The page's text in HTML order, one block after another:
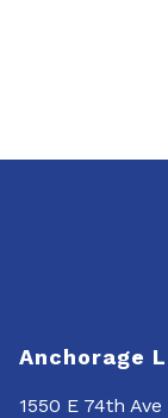
Anchorage
1550 E 74th Ave